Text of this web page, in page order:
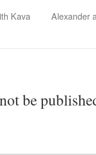
Kava Alexander
be